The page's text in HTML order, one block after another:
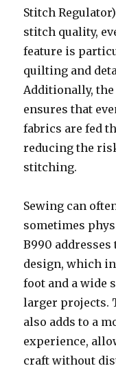
Stitch
stitch quality,
feature is
quilting and
Additionally, the
ensures that
fabrics are fed
reducing the
stitching.
Sewing can
sometimes
B990
design, which
foot and a wide
larger projects.
also adds to a
experience,
craft without